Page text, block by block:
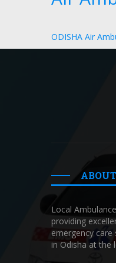
ODISHA Air
ABOUT
Local
providing
emergency care
in Odisha at the